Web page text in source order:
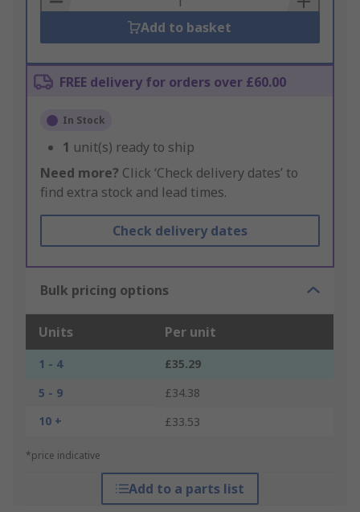
Add to basket
FREE delivery for orders over £60.00
In Stock
1 unit(s) ready to ship
Need more? Click ‘Check delivery dates’ to
find extra stock and lead times.
Check delivery dates
Bulk pricing options
Units Per unit
1 - 4
£35.29
5 - 9
£34.38
10 +
£33.53
*price indicative
Add to a parts list